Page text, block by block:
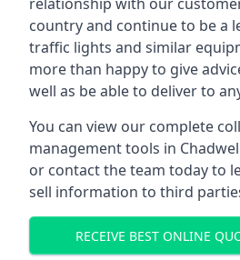
country and continue to be a
traffic lights and similar
more than happy to give
well as be able to deliver to
You can view our complete
management tools in
or contact the team today to
sell information to third
RECEIVE BEST ONLINE